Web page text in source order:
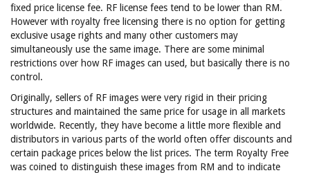
fixed price license fee. RF license fees tend to be lower than RM.
However with royalty free licensing there is no option for getting
exclusive usage rights and many other customers may
simultaneously use the same image. There are some minimal
restrictions over how RF images can used, but basically there is no
control.
Originally, sellers of RF images were very rigid in their pricing
structures and maintained the same price for usage in all markets
worldwide. Recently, they have become a little more flexible and
distributors in various parts of the world often offer discounts and
certain package prices below the list prices. The term Royalty Free
was coined to distinguish these images from RM and to indicate